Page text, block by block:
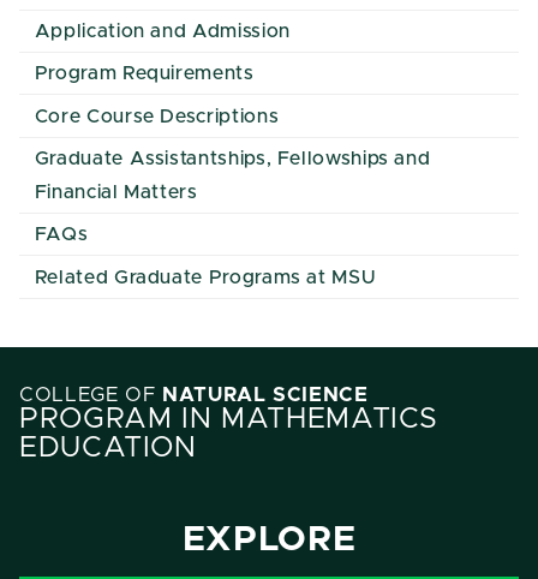
Application and Admission
Program Requirements
Core Course Descriptions
Graduate Assistantships, Fellowships and
Financial Matters
FAQs
Related Graduate Programs at MSU
COLLEGE OF NATURAL SCIENCE
PROGRAM IN MATHEMATICS
EDUCATION
EXPLORE